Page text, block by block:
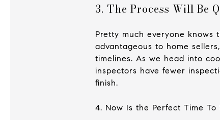
3. The Process Will Be
Pretty much everyone
advantageous to home
timelines. As we head into
inspectors have fewer
finish.
4. Now Is the Perfect Time